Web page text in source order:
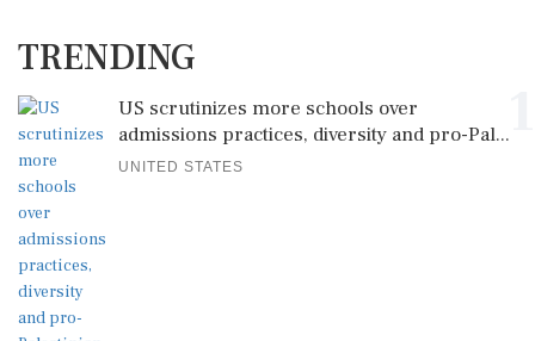
TRENDING
US scrutinizes more schools over
admissions practices, diversity and pro-Pal...
UNITED STATES